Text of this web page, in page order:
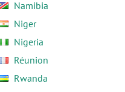
Namibia
Niger
Nigeria
Réunion
Rwanda